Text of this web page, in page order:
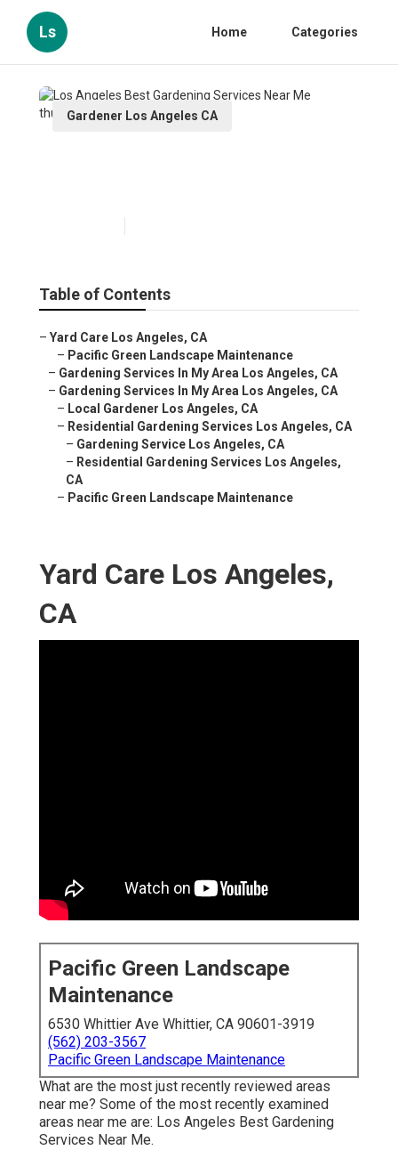
Ls Home Categories
Gardener Los Angeles CA
Table of Contents
– Yard Care Los Angeles, CA
– Pacific Green Landscape Maintenance
– Gardening Services In My Area Los Angeles, CA
– Gardening Services In My Area Los Angeles, CA
– Local Gardener Los Angeles, CA
– Residential Gardening Services Los Angeles, CA
– Gardening Service Los Angeles, CA
– Residential Gardening Services Los Angeles,
CA
– Pacific Green Landscape Maintenance
Yard Care Los Angeles,
CA
Pacific Green Landscape
Maintenance
6530 Whittier Ave Whittier, CA 90601-3919
(562) 203-3567
Pacific Green Landscape Maintenance
What are the most just recently reviewed areas
near me? Some of the most recently examined
areas near me are: Los Angeles Best Gardening
Services Near Me.